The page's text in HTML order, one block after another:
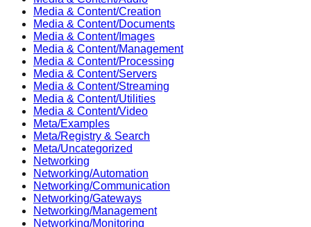
Media & Content/Creation
Media & Content/Documents
Media & Content/Images
Media & Content/Management
Media & Content/Processing
Media & Content/Servers
Media & Content/Streaming
Media & Content/Utilities
Media & Content/Video
Meta/Examples
Meta/Registry & Search
Meta/Uncategorized
Networking
Networking/Automation
Networking/Communication
Networking/Gateways
Networking/Management
Networking/Monitoring